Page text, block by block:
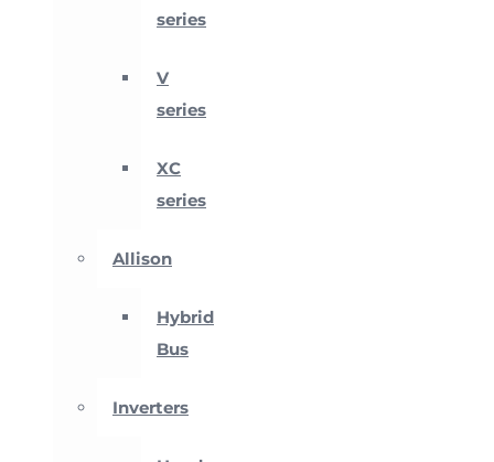
series
V
series
XC
series
Allison
Hybrid
Bus
Inverters